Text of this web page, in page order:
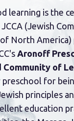
learning is the
(Jewish
North
Aronoff
Community of
for
principles
education